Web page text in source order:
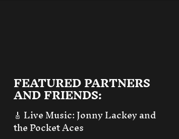
FEATURED PARTNERS
AND FRIENDS:
🎸 Live Music:Jonny Lackey and
the Pocket Aces